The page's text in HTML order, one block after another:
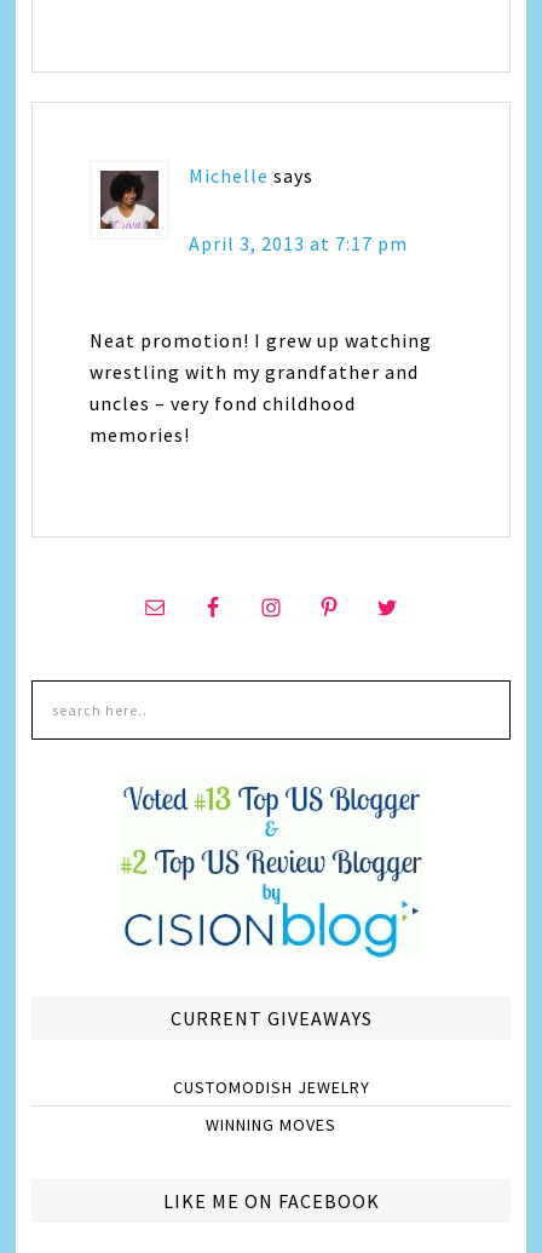
Michelle says
April 3, 2013 at 7:17 pm
Neat promotion! I grew up watching
wrestling with my grandfather and
uncles – very fond childhood
memories!
CURRENT GIVEAWAYS
CUSTOMODISH JEWELRY
WINNING MOVES
LIKE ME ON FACEBOOK